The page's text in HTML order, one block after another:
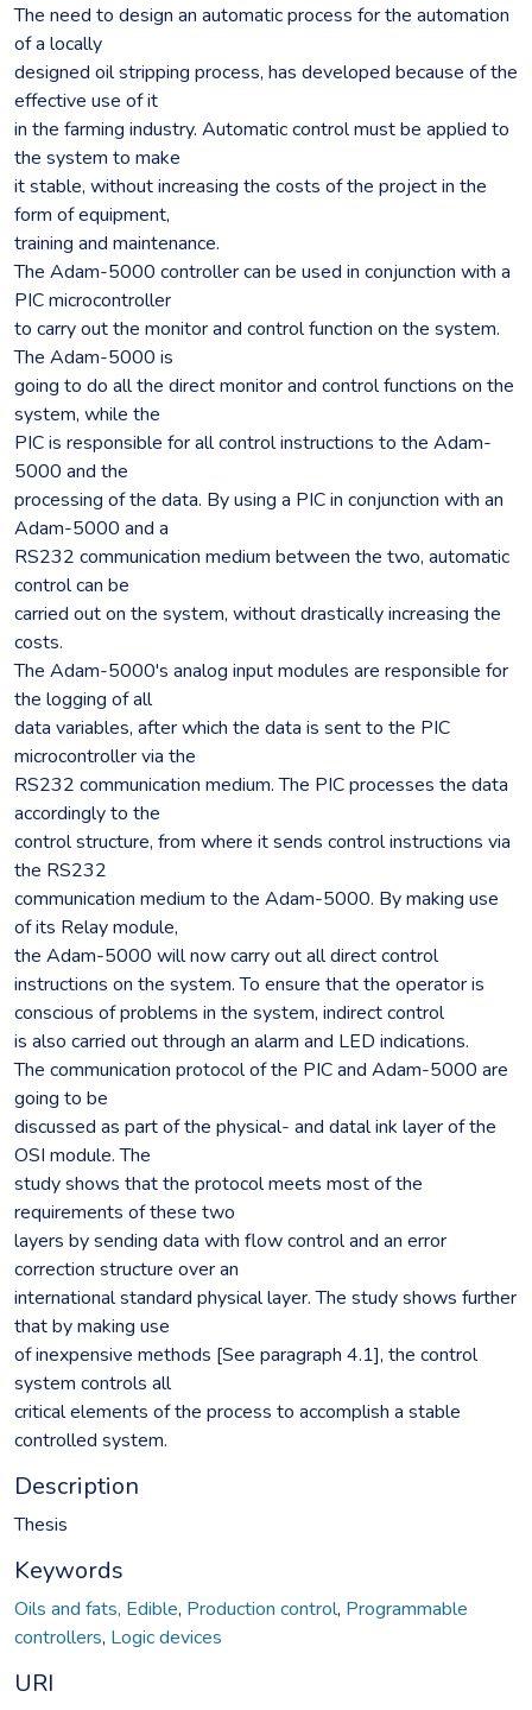
The need to design an automatic process for the automation
of a locally
designed oil stripping process, has developed because of the
effective use of it
in the farming industry. Automatic control must be applied to
the system to make
it stable, without increasing the costs of the project in the
form of equipment,
training and maintenance.
The Adam-5000 controller can be used in conjunction with a
PIC microcontroller
to carry out the monitor and control function on the system.
The Adam-5000 is
going to do all the direct monitor and control functions on the
system, while the
PIC is responsible for all control instructions to the Adam-
5000 and the
processing of the data. By using a PIC in conjunction with an
Adam-5000 and a
RS232 communication medium between the two, automatic
control can be
carried out on the system, without drastically increasing the
costs.
The Adam-5000's analog input modules are responsible for
the logging of all
data variables, after which the data is sent to the PIC
microcontroller via the
RS232 communication medium. The PIC processes the data
accordingly to the
control structure, from where it sends control instructions via
the RS232
communication medium to the Adam-5000. By making use
of its Relay module,
the Adam-5000 will now carry out all direct control
instructions on the system. To ensure that the operator is
conscious of problems in the system, indirect control
is also carried out through an alarm and LED indications.
The communication protocol of the PIC and Adam-5000 are
going to be
discussed as part of the physical- and datal ink layer of the
OSI module. The
study shows that the protocol meets most of the
requirements of these two
layers by sending data with flow control and an error
correction structure over an
international standard physical layer. The study shows further
that by making use
of inexpensive methods [See paragraph 4.1], the control
system controls all
critical elements of the process to accomplish a stable
controlled system.
Description
Thesis
Keywords
Oils and fats, Edible, Production control, Programmable
controllers, Logic devices
URI